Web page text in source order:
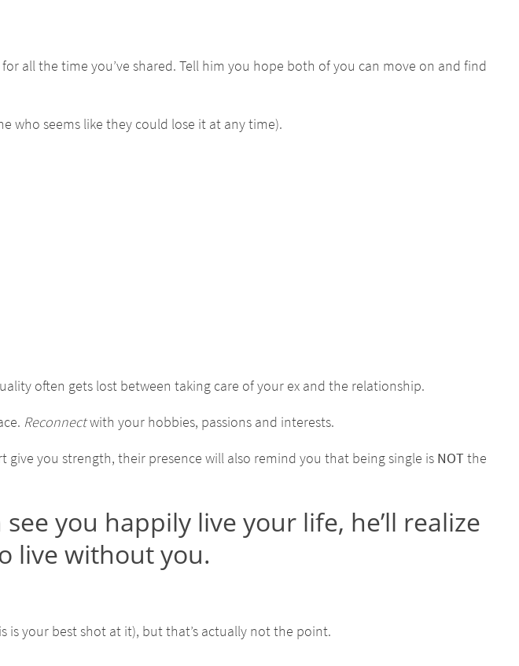
all the time you’ve shared. Tell him you hope both of you can move on and find
who seems like they could lose it at any time).
often gets lost between taking care of your ex and the relationship.
Reconnectwith your hobbies, passions and interests.
you strength, their presence will also remind you that being single is NOTthe
you happily live your life, he’ll realize
live without you.
is your best shot at it), but that’s actually not the point.